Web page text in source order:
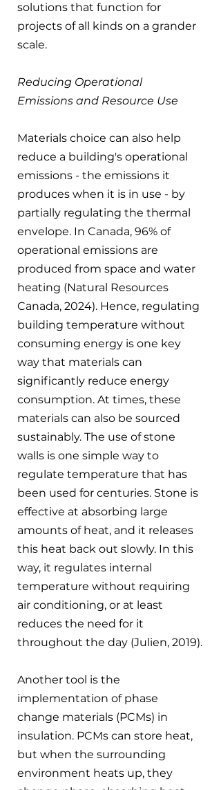
solutions that function for
projects of all kinds on a grander
scale.
Reducing Operational
Emissions and Resource Use
Materials choice can also help
reduce a building's operational
emissions - the emissions it
produces when it is in use - by
partially regulating the thermal
envelope. In Canada, 96% of
operational emissions are
produced from space and water
heating (Natural Resources
Canada, 2024). Hence, regulating
building temperature without
consuming energy is one key
way that materials can
significantly reduce energy
consumption. At times, these
materials can also be sourced
sustainably. The use of stone
walls is one simple way to
regulate temperature that has
been used for centuries. Stone is
effective at absorbing large
amounts of heat, and it releases
this heat back out slowly. In this
way, it regulates internal
temperature without requiring
air conditioning, or at least
reduces the need for it
throughout the day (Julien, 2019).
Another tool is the
implementation of phase
change materials (PCMs) in
insulation. PCMs can store heat,
but when the surrounding
environment heats up, they